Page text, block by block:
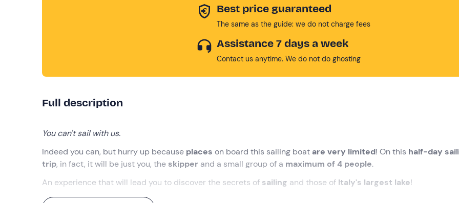
Best price guaranteed
The same as the guide: we do not charge fees
Assistance 7 days a week
Contact us anytime. We do not do ghosting
Full description
You can't sail with us.
Indeed you can, but hurry up because places on board this sailing boat are very limited! On this half-day
trip, in fact, it will be just you, the skipper and a small group of a maximum of 4 people.
An experience that will lead you to discover the secrets of sailing and those of Italy's largest lake!